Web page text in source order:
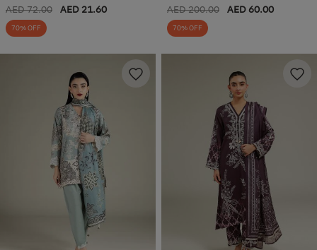
AED 72.00 AED 21.60
70% OFF
AED 200.00 AED 60.00
70% OFF